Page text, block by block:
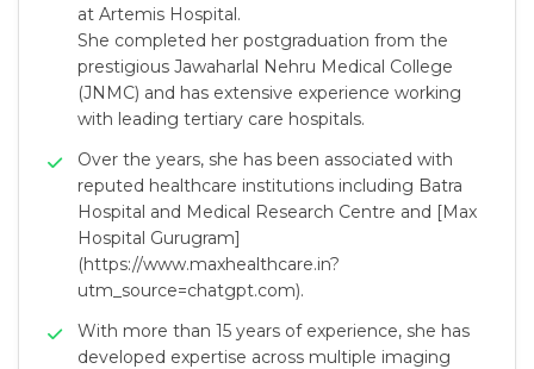
at Artemis Hospital.
She completed her postgraduation from the
prestigious Jawaharlal Nehru Medical College
(JNMC) and has extensive experience working
with leading tertiary care hospitals.
Over the years, she has been associated with
reputed healthcare institutions including Batra
Hospital and Medical Research Centre and [Max
Hospital Gurugram]
(https://www.maxhealthcare.in?
utm_source=chatgpt.com).
With more than 15 years of experience, she has
developed expertise across multiple imaging